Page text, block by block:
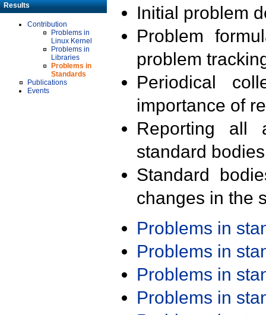
Results
Contribution
Problems in
Linux Kernel
Problems in
Libraries
Problems in
Standards
Publications
Events
Initial problem
Problem
problem
Periodical
importance of
Reporting all
standard
Standard
changes in the
Problems in
Problems in
Problems in
Problems in